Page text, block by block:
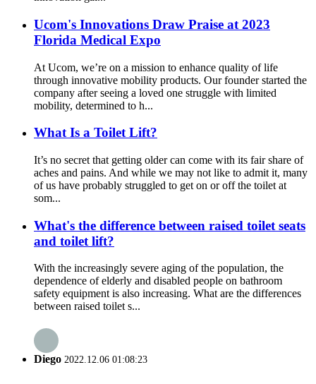
Ucom's Innovations Draw Praise at 2023
Florida Medical Expo
At Ucom, we’re on a mission to enhance quality of life
through innovative mobility products. Our founder started the
company after seeing a loved one struggle with limited
mobility, determined to h...
What Is a Toilet Lift?
It’s no secret that getting older can come with its fair share of
aches and pains. And while we may not like to admit it, many
of us have probably struggled to get on or off the toilet at
som...
What's the difference between raised toilet seats
and toilet lift?
With the increasingly severe aging of the population, the
dependence of elderly and disabled people on bathroom
safety equipment is also increasing. What are the differences
between raised toilet s...
Diego 2022.12.06 01:08:23